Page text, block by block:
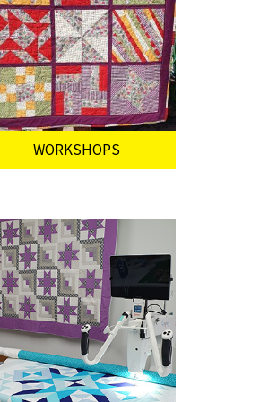
WORKSHOPS